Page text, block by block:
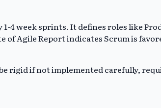
week sprints. It defines roles like
Agile Report indicates Scrum is
rigid if not implemented carefully,